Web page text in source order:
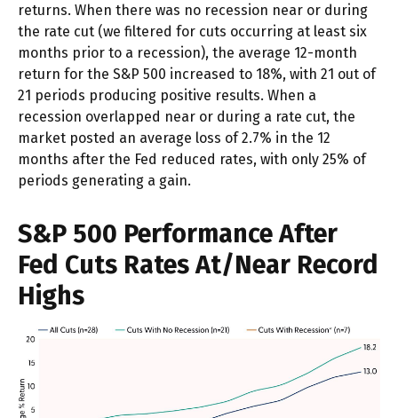
returns. When there was no recession near or during
the rate cut (we filtered for cuts occurring at least six
months prior to a recession), the average 12-month
return for the S&P 500 increased to 18%, with 21 out of
21 periods producing positive results. When a
recession overlapped near or during a rate cut, the
market posted an average loss of 2.7% in the 12
months after the Fed reduced rates, with only 25% of
periods generating a gain.
S&P 500 Performance After
Fed Cuts Rates At/Near Record
Highs